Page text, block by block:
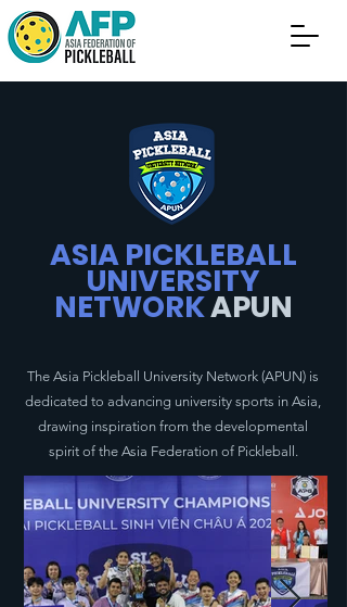
ASIA PICKLEBALL
UNIVERSITY
NETWORKAPUN
The Asia Pickleball University Network (APUN) is
dedicated to advancing university sports in Asia,
drawing inspiration from the developmental
spirit of the Asia Federation of Pickleball.